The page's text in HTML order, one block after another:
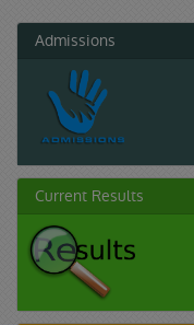
Admissions
Current Results